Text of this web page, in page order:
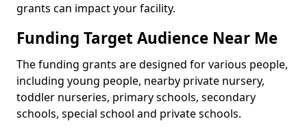
grants can impact your facility.
Funding Target Audience Near Me
The funding grants are designed for various people,
including young people, nearby private nursery,
toddler nurseries, primary schools, secondary
schools, special school and private schools.